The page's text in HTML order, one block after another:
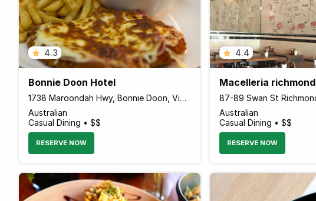
4.3
Bonnie Doon Hotel
1738 Maroondah Hwy, Bonnie Doon, Victoria 3720 Australia
Australian
Casual Dining • $$
RESERVE NOW
4.4
Macelleria richmond
Australian
Casual Dining • $$
RESERVE NOW